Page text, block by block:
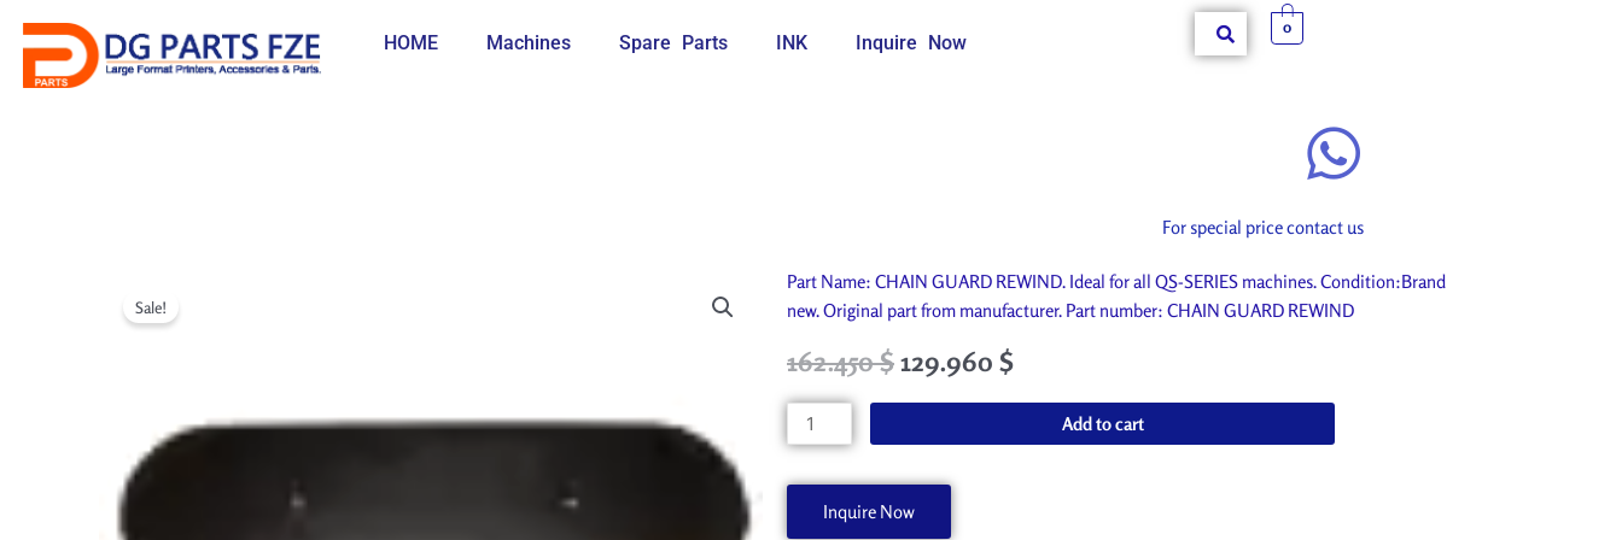
content
HOME Machines Spare Parts INK Inquire Now
0
For special price contact us
Sale!
Part Name: CHAIN GUARD REWIND. Ideal for all QS-SERIES machines. Condition:Brand
new. Original part from manufacturer. Part number: CHAIN GUARD REWIND
Original
price
was:
180.500 $.
162.450$Current
price
162.450 $.
129.960 $
CHAIN
GUARD
A60201-
A
Add to cart
Inquire Now